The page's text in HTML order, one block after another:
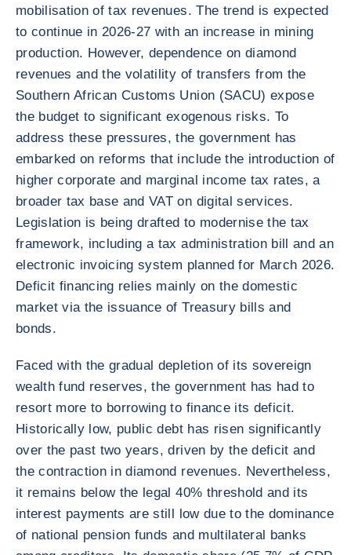
mobilisation of tax revenues. The trend is expected
to continue in 2026-27 with an increase in mining
production. However, dependence on diamond
revenues and the volatility of transfers from the
Southern African Customs Union (SACU) expose
the budget to significant exogenous risks. To
address these pressures, the government has
embarked on reforms that include the introduction of
higher corporate and marginal income tax rates, a
broader tax base and VAT on digital services.
Legislation is being drafted to modernise the tax
framework, including a tax administration bill and an
electronic invoicing system planned for March 2026.
Deficit financing relies mainly on the domestic
market via the issuance of Treasury bills and
bonds.
Faced with the gradual depletion of its sovereign
wealth fund reserves, the government has had to
resort more to borrowing to finance its deficit.
Historically low, public debt has risen significantly
over the past two years, driven by the deficit and
the contraction in diamond revenues. Nevertheless,
it remains below the legal 40% threshold and its
interest payments are still low due to the dominance
of national pension funds and multilateral banks